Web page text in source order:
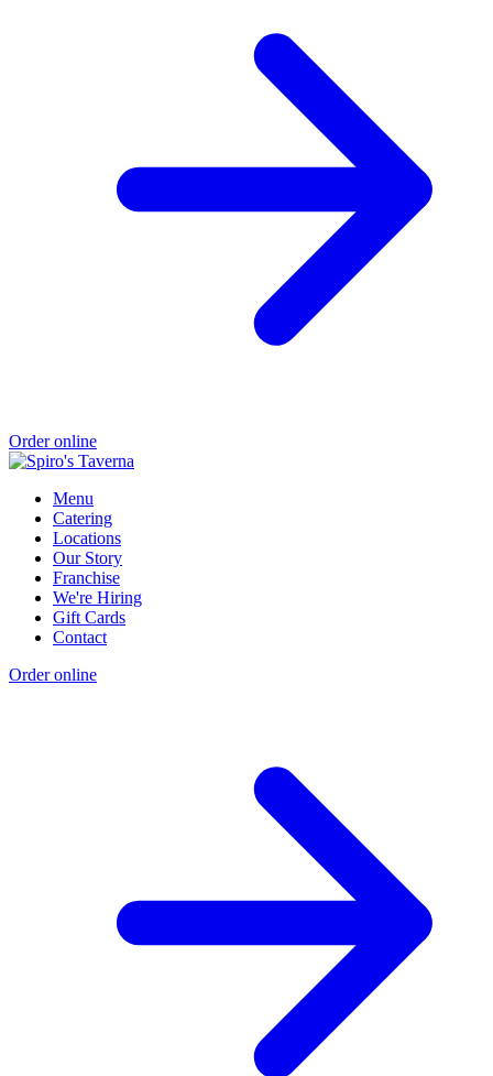
Order online
Menu
Catering
Locations
Our Story
Franchise
We're Hiring
Gift Cards
Contact
Order online